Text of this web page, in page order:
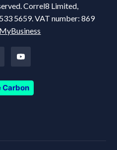
Correl8 Limited,
5659. VAT number: 869
Carbon